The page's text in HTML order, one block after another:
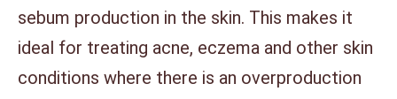
sebum production in the skin. This makes it
ideal for treating acne, eczema and other skin
conditions where there is an overproduction